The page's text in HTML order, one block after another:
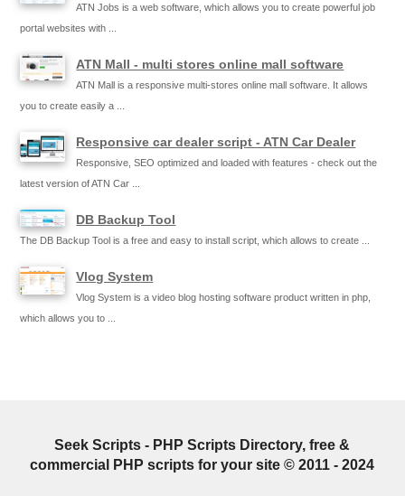
ATN Jobs is a web software, which allows you to create powerful job
portal websites with ...
ATN Mall - multi stores online mall software
ATN Mall is a responsive multi-stores online mall software. It allows
you to create easily a ...
Responsive car dealer script - ATN Car Dealer
Responsive, SEO optimized and loaded with features - check out the
latest version of ATN Car ...
DB Backup Tool
The DB Backup Tool is a free and easy to install script, which allows to create ...
Vlog System
Vlog System is a video blog hosting software product written in php,
which allows you to ...
Seek Scripts - PHP Scripts Directory, free &
commercial PHP scripts for your site © 2011 - 2024